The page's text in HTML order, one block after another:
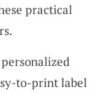
practical
to-print label